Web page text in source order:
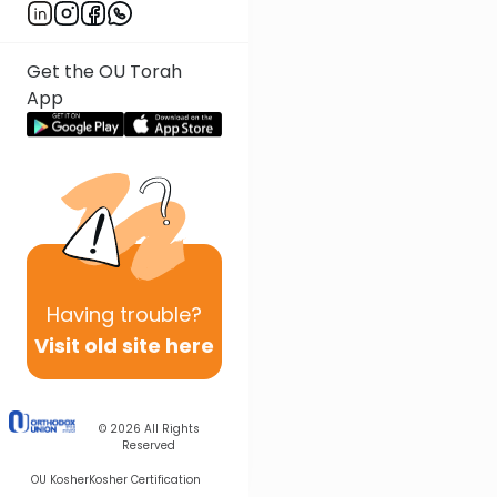
Get the OU Torah
App
Having trouble?
Visit old site here
© 2026 All Rights
Reserved
OU KosherKosher Certification